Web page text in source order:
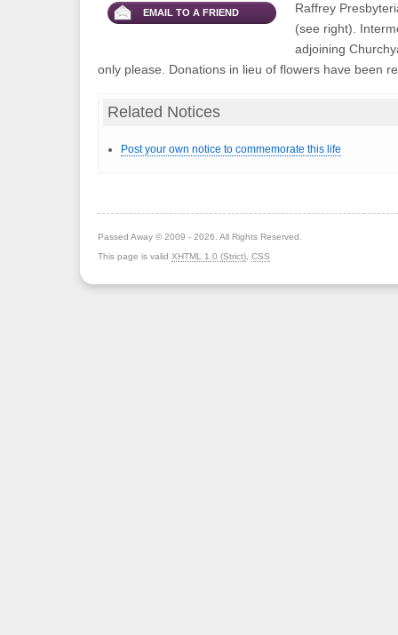
EMAIL TO A FRIEND
Raffrey
(see right).
adjoining
only please. Donations in lieu of flowers have been
Related Notices
Post your own notice to commemorate this life
Passed Away © 2009 - 2026. All Rights Reserved.
This page is valid XHTML 1.0 (Strict) CSS